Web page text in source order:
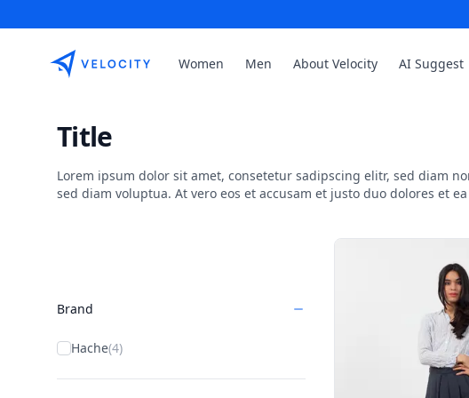
Etribes Connect GmbHWomen Men About Velocity AI Suggest
Title
Lorem ipsum dolor sit amet, consetetur sadipscing elitr, sed diam
sed diam voluptua. At vero eos et accusam et justo duo dolores et
Brand
Hache(4)